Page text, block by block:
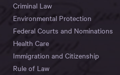
Criminal Law
Environmental Protection
Federal Courts and Nominations
Health Care
Immigration and Citizenship
Rule of Law